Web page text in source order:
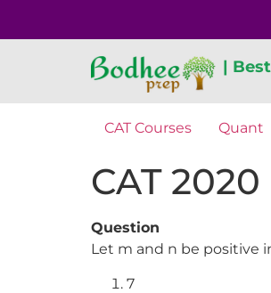
| Best
CAT Courses Quant
CAT
Question
Let m and n be positive
7